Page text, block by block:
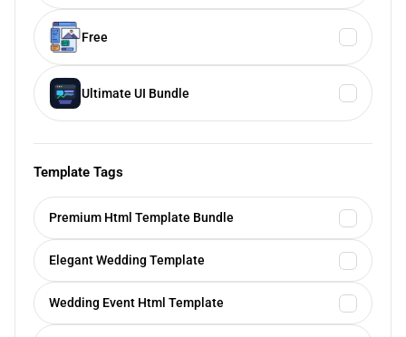
Free
Ultimate UI Bundle
Template Tags
Premium Html Template Bundle
Elegant Wedding Template
Wedding Event Html Template